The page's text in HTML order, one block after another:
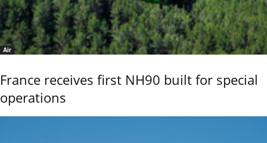
Air
France receives first NH90 built for special
operations